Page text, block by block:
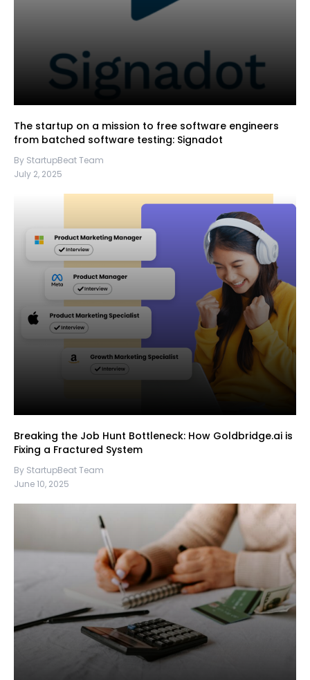
The startup on a mission to free software engineers
from batched software testing: Signadot
By StartupBeat Team
July 2, 2025
Breaking the Job Hunt Bottleneck: How Goldbridge.ai is
Fixing a Fractured System
By StartupBeat Team
June 10, 2025